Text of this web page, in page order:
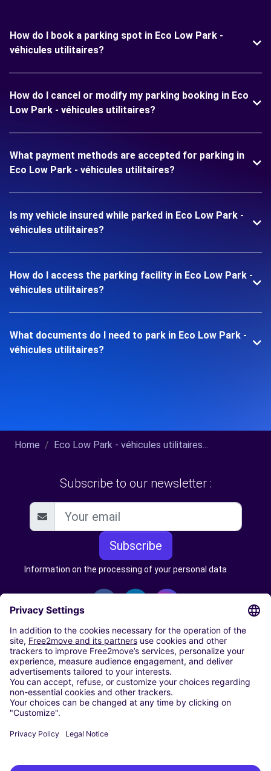
How do I book a parking spot in Eco Low Park -
véhicules utilitaires?
How do I cancel or modify my parking booking in Eco
Low Park - véhicules utilitaires?
What payment methods are accepted for parking in
Eco Low Park - véhicules utilitaires?
Is my vehicle insured while parked in Eco Low Park -
véhicules utilitaires?
How do I access the parking facility in Eco Low Park -
véhicules utilitaires?
What documents do I need to park in Eco Low Park -
véhicules utilitaires?
Home Eco Low Park - véhicules utilitaires...
Subscribe to our newsletter :
Subscribe
Information on the processing of your personal data
CARSHARING